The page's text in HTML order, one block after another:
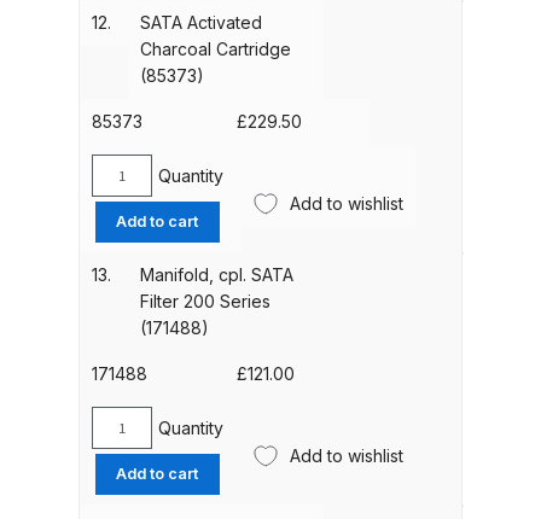
Compare
Delivery and Returns
Gun Spare Parts Breakdown
DeVilbiss Advance HD
(85142)
quantity
12.
SATA Activated
Charcoal Cartridge
(85373)
85373 £229.50
SATA
Activated
Charcoal
Cartridge
(85373)
quantity
Quantity
Add to cart
Add to wishlist
13.
Manifold, cpl. SATA
Filter 200 Series
(171488)
171488 £121.00
Manifold,
SATA
Quantity
Add to cart
Add to wishlist